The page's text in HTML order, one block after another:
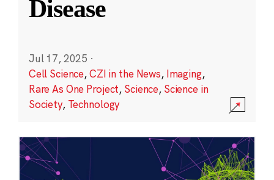
Disease
Jul 17, 2025 ·
Cell Science,CZI in the News, Imaging,
Rare As One Project, Science, Science in
Society, Technology